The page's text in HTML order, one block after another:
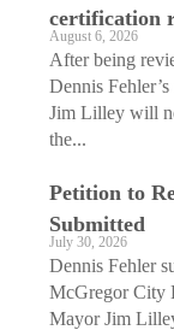
certification
August 6, 2026
After being
Dennis
Jim Lilley will
the...
Petition to
Submitted
July 30, 2026
Dennis Fehler
McGregor City
Mayor Jim